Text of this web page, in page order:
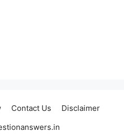
Contact Us
Disclaimer